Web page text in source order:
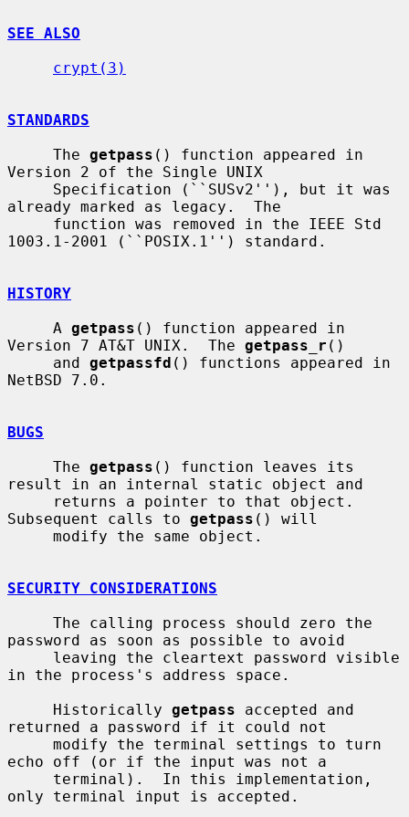
SEE ALSO
crypt(3)
STANDARDS
     The
getpass () function appeared in
Version 2 of the Single UNIX
already marked as legacy.  The
1003.1-2001 (``POSIX.1'') standard.
HISTORY
     A
getpass () function appeared in
Version 7 AT&T UNIX.  The getpass_r ()
     and
getpassfd () functions appeared in
NetBSD 7.0.
BUGS
     The
getpass () function leaves its
result in an internal static object and
Subsequent calls to getpass () will
SECURITY CONSIDERATIONS
password as soon as possible to avoid
in the process's address space.
     Historically
getpass accepted and
returned a password if it could not
echo off (or if the input was not a
only terminal input is accepted.